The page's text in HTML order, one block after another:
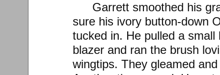
Garrett smoothed his
sure his ivory button-down
tucked in. He pulled a
blazer and ran the brush
wingtips. They gleamed